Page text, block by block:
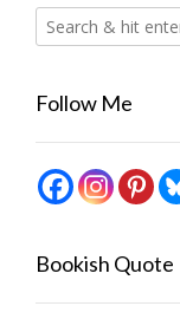
Follow Me
Bookish Quote